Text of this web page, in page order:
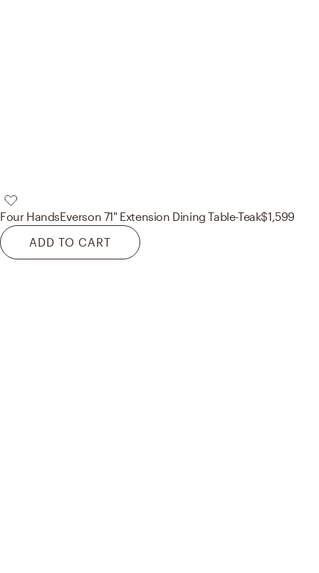
Four HandsEverson 71" Extension Dining Table-Teak$1,599
ADD TO CART